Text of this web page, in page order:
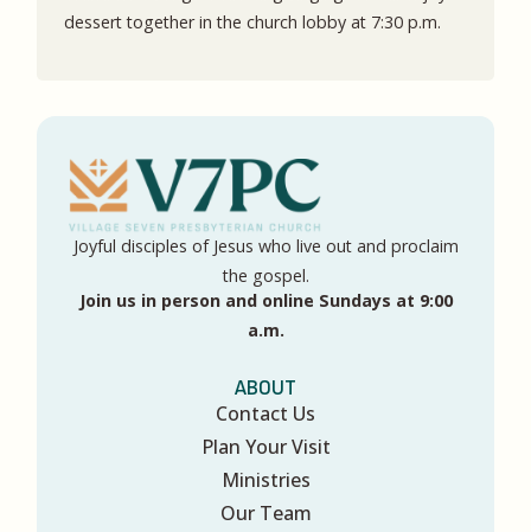
dessert together in the church lobby at 7:30 p.m.
Joyful disciples of Jesus who live out and proclaim
the gospel.
Join us in person and online Sundays at 9:00
a.m.
ABOUT
Contact Us
Plan Your Visit
Ministries
Our Team